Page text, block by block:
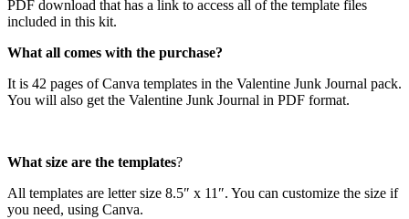
PDF download that has a link to access all of the template files
included in this kit.
What all comes with the purchase?
It is 42 pages of Canva templates in the Valentine Junk Journal pack.
You will also get the Valentine Junk Journal in PDF format.
What size are the templates?
All templates are letter size 8.5″ x 11″. You can customize the size if
you need, using Canva.